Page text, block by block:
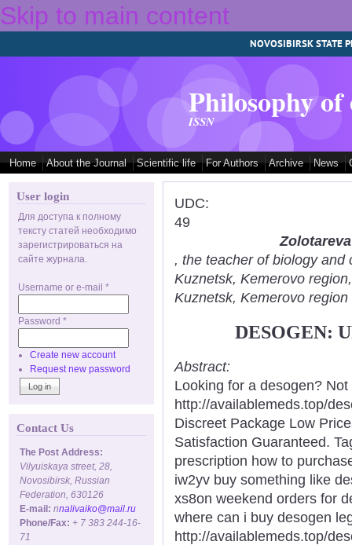
Skip to main content
NOVOSIBIRSK STATE
Philosophy
ISSN
Home About the Journal Scientific life For Authors Archive News
User login
Для доступа к полному
тексту статей необходимо
зарегистрироваться на
сайте журнала.
Username or e-mail *
Password *
Create new account
Request new password
Contact Us
The Post Address:
Vilyuiskaya street, 28,
Novosibirsk, Russian
Federation, 630126
E-mail: nnalivaiko@mail.ru
Phone/Fax: + 7 383 244-16-
71
UDC:
49
, the teacher of biology
Kuznetsk, Kemerovo
Kuznetsk, Kemerovo region
DESOGEN:
Abstract:
Looking for a desogen?
http://availablemeds.top/
Discreet Package Low
Satisfaction Guaranteed.
prescription how to
iw2yv buy something like
xs8on weekend orders for
where can i buy desogen
http://availablemeds.top/